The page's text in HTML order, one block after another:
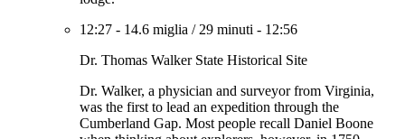
12:27 - 14.6 miglia / 29 minuti - 12:56
Dr. Thomas Walker State Historical Site
Dr. Walker, a physician and surveyor from Virginia,
was the first to lead an expedition through the
Cumberland Gap. Most people recall Daniel Boone